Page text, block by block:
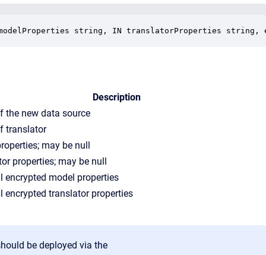
string, IN translatorProperties
Description
the new data source
translator
may be null
properties; may be null
encrypted model properties
encrypted translator properties
be deployed via the